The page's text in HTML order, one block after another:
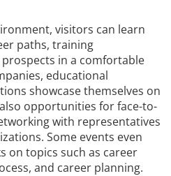
visitors can learn
paths, training
in a comfortable
educational
showcase themselves on
opportunities for face-to-
with representatives
Some events even
on topics such as career
and career planning.